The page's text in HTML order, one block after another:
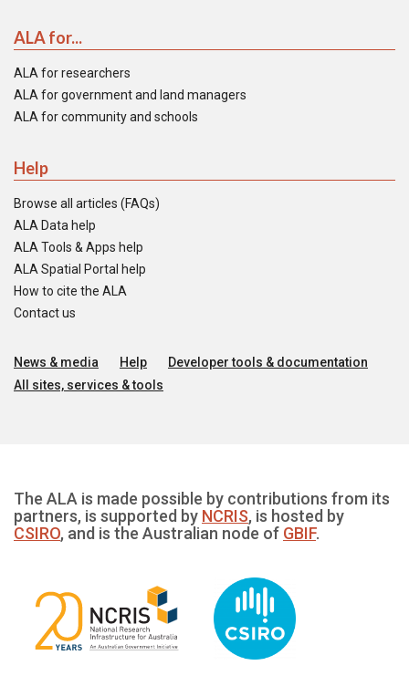
ALA for...
ALA for researchers
ALA for government and land managers
ALA for community and schools
Help
Browse all articles (FAQs)
ALA Data help
ALA Tools & Apps help
ALA Spatial Portal help
How to cite the ALA
Contact us
News & media Help
Developer tools & documentation
All sites, services & tools
The ALA is made possible by contributions from its
partners, is supported by NCRIS, is hosted by
CSIRO, and is the Australian node of GBIF.